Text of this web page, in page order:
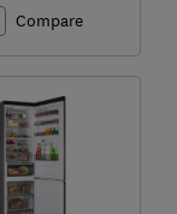
Compare